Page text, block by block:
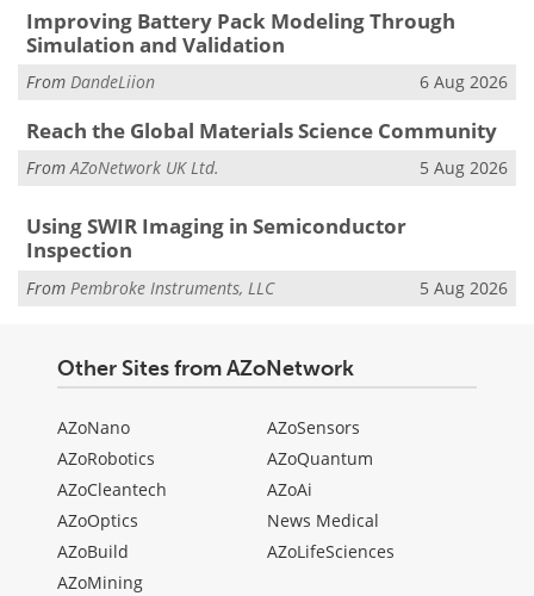
Improving Battery Pack Modeling Through
Simulation and Validation
From DandeLiion 6 Aug 2026
Reach the Global Materials Science Community
FromAZoNetwork UK Ltd. 5 Aug 2026
Using SWIR Imaging in Semiconductor
Inspection
From Pembroke Instruments, LLC 5 Aug 2026
Other Sites from AZoNetwork
AZoNano
AZoRobotics
AZoCleantech
AZoOptics
AZoBuild
AZoMining
AZoSensors
AZoQuantum
AZoAi
News Medical
AZoLifeSciences